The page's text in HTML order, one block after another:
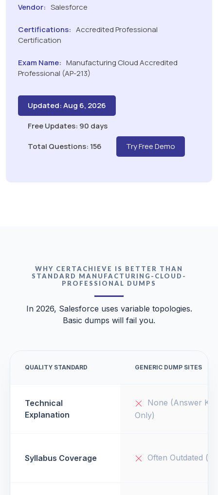
Vendor: Salesforce
Certifications: Accredited Professional
Certification
Exam Name: Manufacturing Cloud Accredited
Professional (AP-213)
Updated: Aug 6, 2026
Free Updates: 90 days
Total Questions: 156
Try Free Demo
WHY CERTACHIEVE IS BETTER THAN
STANDARD MANUFACTURING-CLOUD-
PROFESSIONAL DUMPS
In 2026, Salesforce uses variable topologies.
Basic dumps will fail you.
QUALITY STANDARD GENERIC DUMP SITES
Technical
Explanation
None (Answer Key
Only)
Syllabus Coverage Often Outdated